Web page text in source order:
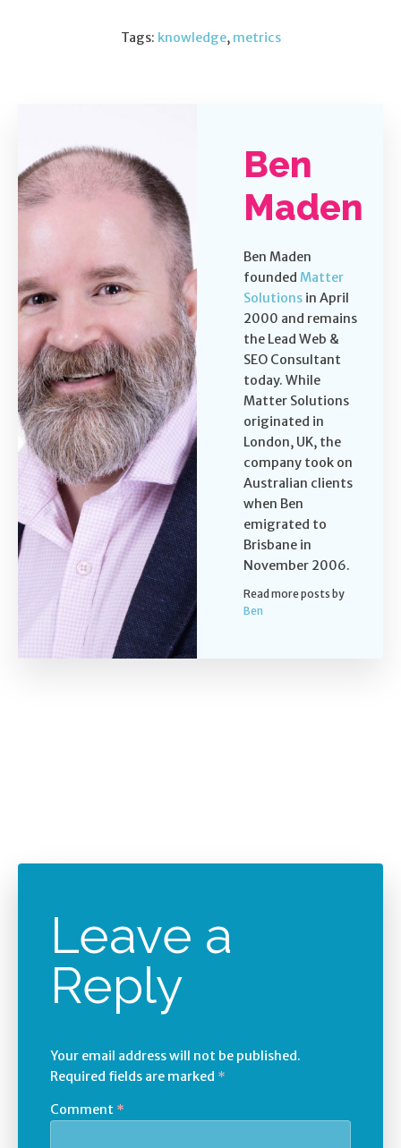
Tags: knowledge, metrics
Ben
Maden
Ben Maden
founded Matter
Solutions in April
2000 and remains
the Lead Web &
SEO Consultant
today. While
Matter Solutions
originated in
London, UK, the
company took on
Australian clients
when Ben
emigrated to
Brisbane in
November 2006.
Read more posts by
Ben
Leave a
Reply
Your email address will not be published.
Required fields are marked *
Comment *